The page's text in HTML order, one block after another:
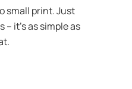
small print. Just
it’s as simple as